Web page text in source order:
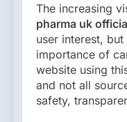
The increasing
pharma uk
user interest,
importance of
website using
and not all
safety,